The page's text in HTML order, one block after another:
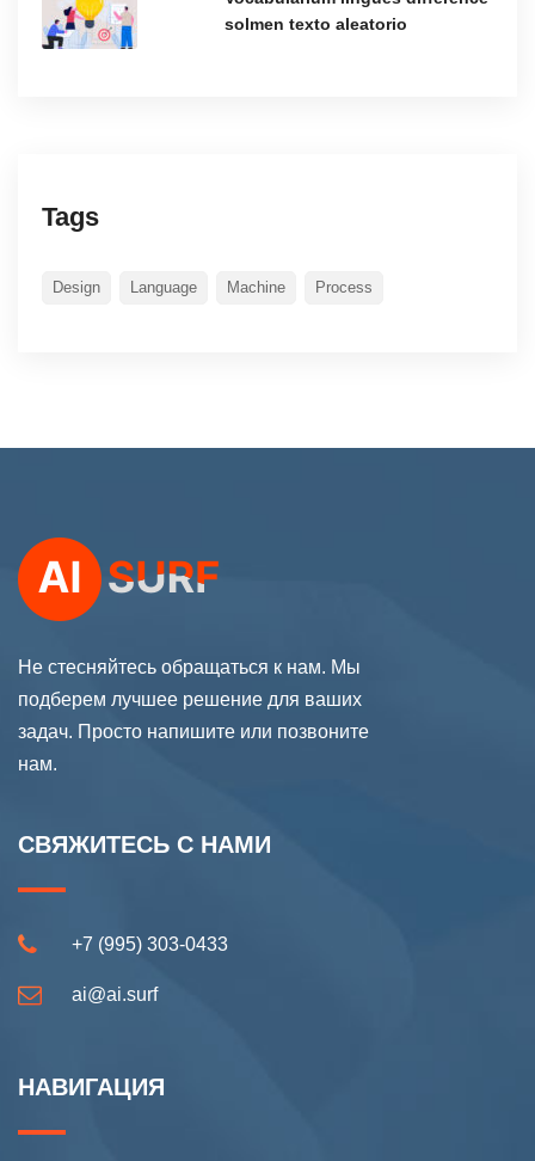
solmen texto aleatorio
Tags
Design Language Machine Process
Не стесняйтесь обращаться к нам. Мы
подберем лучшее решение для ваших
задач. Просто напишите или позвоните
нам.
СВЯЖИТЕСЬ С НАМИ
+7 (995) 303-0433
ai@ai.surf
НАВИГАЦИЯ